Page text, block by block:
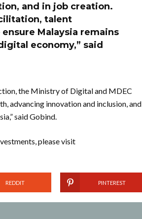
and in job creation.
talent
Malaysia remains
economy,” said
the Ministry of Digital and MDEC
advancing innovation and inclusion, and
said Gobind.
please visit
REDDIT PINTEREST